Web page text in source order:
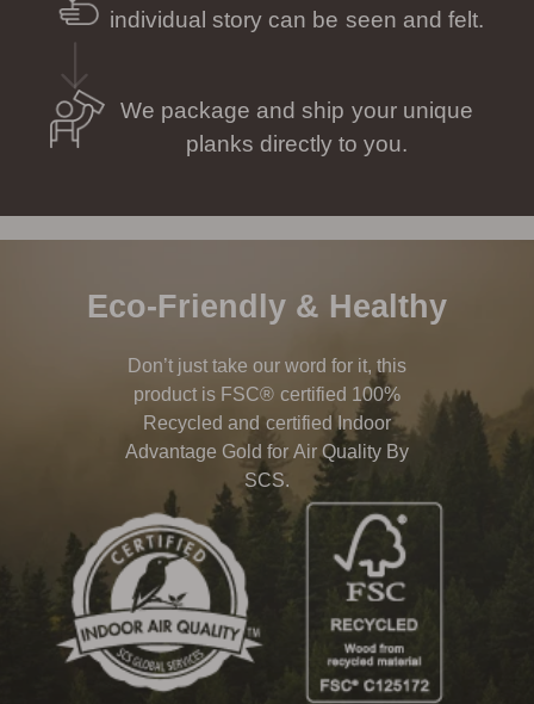
individual story can be seen and felt.
We package and ship your unique
planks directly to you.
Eco-Friendly & Healthy
Don’t just take our word for it, this
product is FSC® certified 100%
Recycled and certified Indoor
Advantage Gold for Air Quality By
SCS.